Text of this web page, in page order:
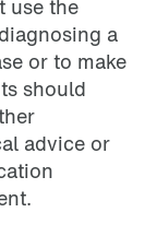
use the
a
or to make
should
advice or